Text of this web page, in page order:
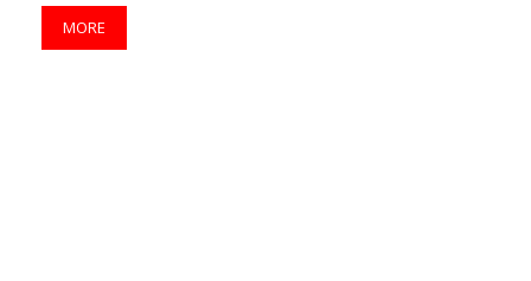
MORE